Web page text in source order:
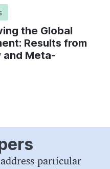
the Global
Results from
and Meta-
particular